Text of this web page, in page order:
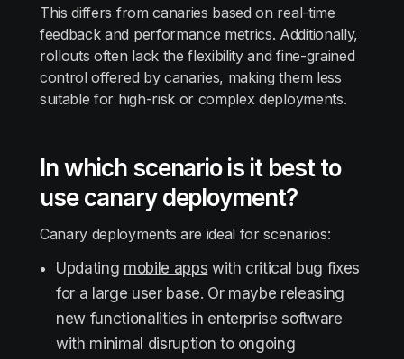
This differs from canaries based on real-time
feedback and performance metrics. Additionally,
rollouts often lack the flexibility and fine-grained
control offered by canaries, making them less
suitable for high-risk or complex deployments.
In which scenario is it best to
use canary deployment?
Canary deployments are ideal for scenarios:
Updating mobile apps with critical bug fixes
for a large user base. Or maybe releasing
new functionalities in enterprise software
with minimal disruption to ongoing